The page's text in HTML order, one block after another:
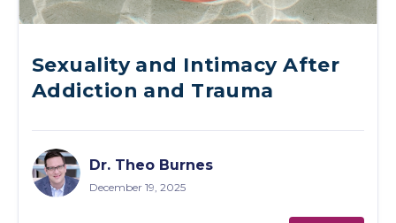
Sexuality and Intimacy After
Addiction and Trauma
Dr. Theo Burnes
December 19, 2025